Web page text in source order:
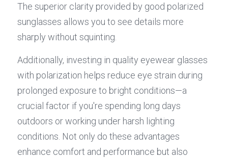
The superior clarity provided by good polarized
sunglasses allows you to see details more
sharply without squinting.
Additionally, investing in quality eyewear glasses
with polarization helps reduce eye strain during
prolonged exposure to bright conditions—a
crucial factor if you're spending long days
outdoors or working under harsh lighting
conditions. Not only do these advantages
enhance comfort and performance but also